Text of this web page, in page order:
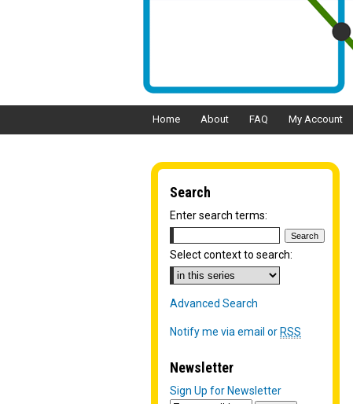
Home About FAQ My Account
Search
Enter search terms:
Select context to search:
Advanced Search
Notify me via email or RSS
Newsletter
Sign Up for Newsletter